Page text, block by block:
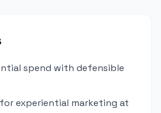
spend with defensible
experiential marketing at